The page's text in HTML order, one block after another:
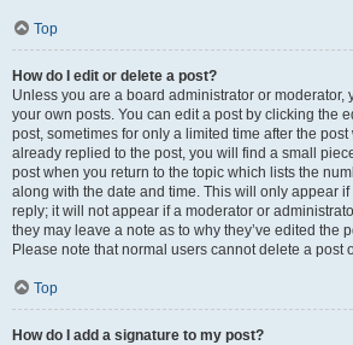
Top
How do I edit or delete a post?
Unless you are a board administrator or moderator,
your own posts. You can edit a post by clicking the
post, sometimes for only a limited time after the
already replied to the post, you will find a small
post when you return to the topic which lists the
along with the date and time. This will only appear
reply; it will not appear if a moderator or
they may leave a note as to why they’ve edited the
Please note that normal users cannot delete a post
Top
How do I add a signature to my post?